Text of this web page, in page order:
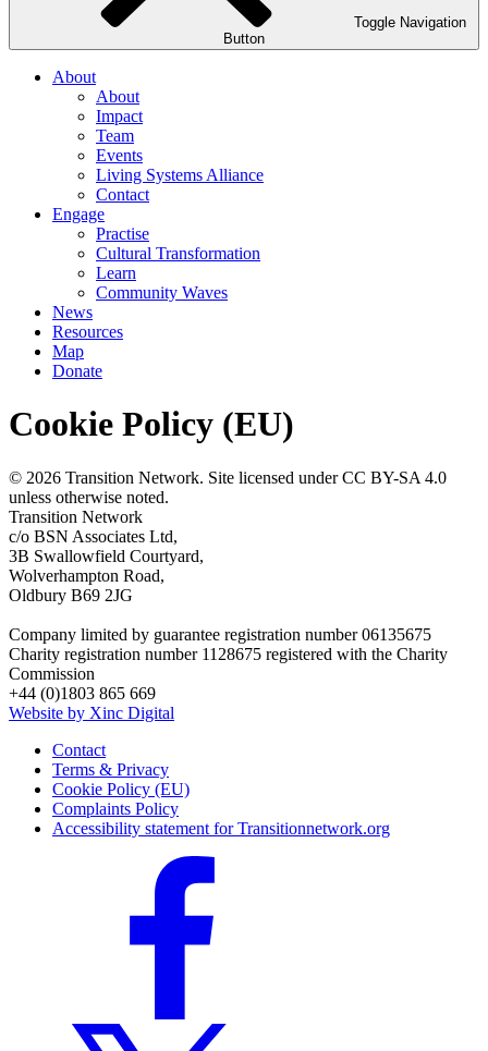
Toggle Navigation
Button
About
About
Impact
Team
Events
Living Systems Alliance
Contact
Engage
Practise
Cultural Transformation
Learn
Community Waves
News
Resources
Map
Donate
Cookie Policy (EU)
© 2026 Transition Network. Site licensed under CC BY-SA 4.0
unless otherwise noted.
Transition Network
c/o BSN Associates Ltd,
3B Swallowfield Courtyard,
Wolverhampton Road,
Oldbury B69 2JG
Company limited by guarantee registration number 06135675
Charity registration number 1128675 registered with the Charity
Commission
+44 (0)1803 865 669
Website by Xinc Digital
Contact
Terms & Privacy
Cookie Policy (EU)
Complaints Policy
Accessibility statement for Transitionnetwork.org